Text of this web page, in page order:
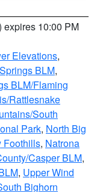
expires 10:00 PM
Elevations,
BLM,
BLM/Flaming
Rattlesnake
South
Park, North Big
Foothills, Natrona
Casper BLM,
, Upper Wind
Bighorn